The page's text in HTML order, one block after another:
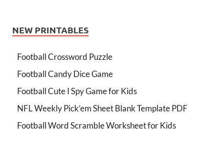
NEW PRINTABLES
Football Crossword Puzzle
Football Candy Dice Game
Football Cute I Spy Game for Kids
NFL Weekly Pick’em Sheet Blank Template PDF
Football Word Scramble Worksheet for Kids